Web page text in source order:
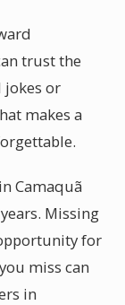
trust the
jokes or
makes a
Camaquã
Missing
for
miss can
in